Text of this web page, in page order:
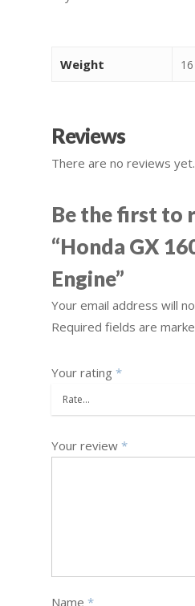
Weight
Reviews
There are no reviews yet.
Be the first to
“Honda GX
Engine”
Your email address will
Required fields are
Your rating *
Your review *
Name *